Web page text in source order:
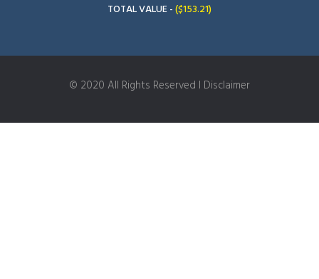
TOTAL VALUE -(​$153.21)
© 2020 All Rights Reserved I Disclaimer